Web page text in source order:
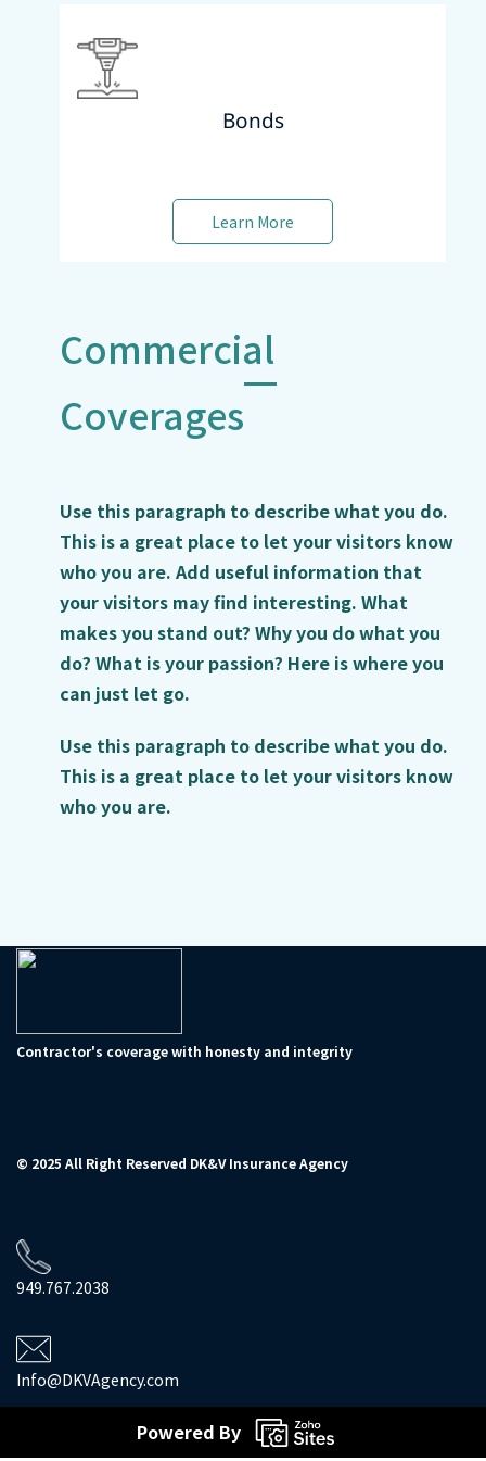
Bonds
Learn More
Commercial
Coverages
Use this paragraph to describe what you do.
This is a great place to let your visitors know
who you are. Add useful information that
your visitors may find interesting. What
makes you stand out? Why you do what you
do? What is your passion? Here is where you
can just let go.
Use this paragraph to describe what you do.
This is a great place to let your visitors know
who you are.
Contractor's coverage with honesty and integrity
© 2025 All Right Reserved DK&V Insurance Agency
949.767.2038
Info@DKVAgency.com
Powered By